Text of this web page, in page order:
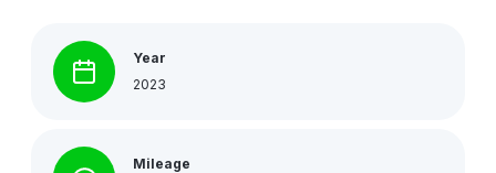
Year
2023
Mileage